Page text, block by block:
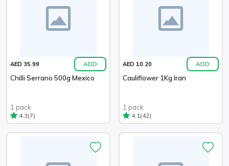
AED 35.99 ADD
Chilli Serrano 500g Mexico
1 pack
4.3(7)
AED 10.20 ADD
Cauliflower 1Kg Iran
1 pack
4.1(42)